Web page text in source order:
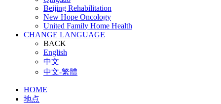
Beijing Rehabilitation
New Hope Oncology
United Family Home Health
CHANGE LANGUAGE
BACK
English
中文
中文-繁體
HOME
地点